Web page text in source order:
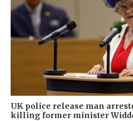
UK police release man
killing former minister